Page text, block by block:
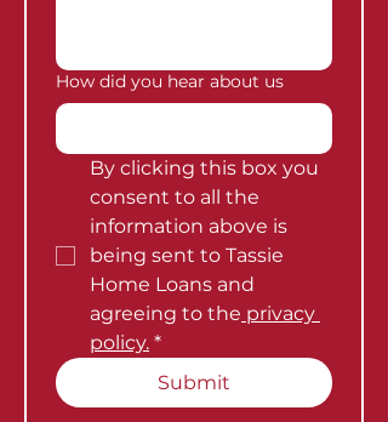
How did you hear about us
By clicking this box you
consent to all the
information above is
being sent to Tassie
Home Loans and
agreeing to the privacy
policy. *
Submit